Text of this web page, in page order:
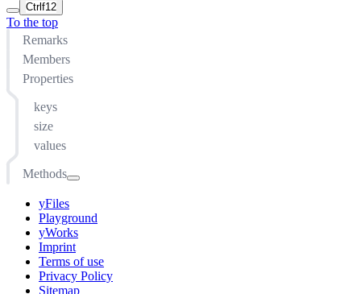
Ctrl f12
To the top
Remarks
Members
Properties
keys
size
values
Methods
at(number)
concat(...any)
copyTo(IMapper<TKey, TValue>)
copyTo(IMap<TKey, TValue>)
distinct(function(MapEntry<TKey, TValue>): any)
yFiles
Playground
yWorks
Imprint
Terms of use
Privacy Policy
Sitemap